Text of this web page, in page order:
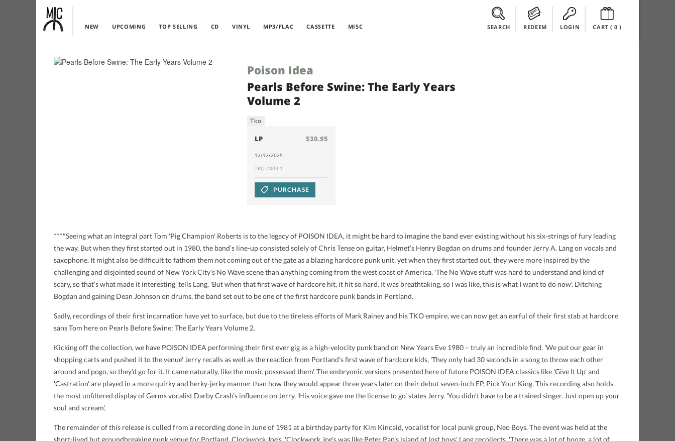
NEW UPCOMING TOP SELLING CD VINYL MP3/FLAC CASSETTE MISC SEARCH REDEEM LOGIN CART ( 0)
Poison Idea
Pearls Before Swine: The Early Years
Volume 2
Tko
LP $30.95
12/12/2025
TKO 2403-1
PURCHASE
***"Seeing what an integral part Tom 'Pig Champion' Roberts is to the legacy of POISON IDEA, it might be hard to imagine the band ever existing without his six-strings of fury leading
the way. But when they first started out in 1980, the band’s line-up consisted solely of Chris Tense on guitar, Helmet’s Henry Bogdan on drums and founder Jerry A. Lang on vocals and
saxophone. It might also be difficult to fathom them not coming out of the gate as a blazing hardcore punk unit, yet when they first started out, they were more inspired by the
challenging and disjointed sound of New York City’s No Wave scene than anything coming from the west coast of America. 'The No Wave stuff was hard to understand and kind of
scary, so that’s what made it interesting' tells Lang, 'But when that first wave of hardcore hit, it hit so hard. It was breathtaking, so I was like, this is what I want to do now'. Ditching
Bogdan and gaining Dean Johnson on drums, the band set out to be one of the first hardcore punk bands in Portland.
Sadly, recordings of their first incarnation have yet to surface, but due to the tireless efforts of Mark Rainey and his TKO empire, we can now get an earful of their first stab at hardcore
sans Tom here on Pearls Before Swine: The Early Years Volume 2.
Kicking off the collection, we have POISON IDEA performing their first ever gig as a high-velocity punk band on New Years Eve 1980 – truly an incredible find. 'We put our gear in
shopping carts and pushed it to the venue' Jerry recalls as well as the reaction from Portland’s first wave of hardcore kids, 'They only had 30 seconds in a song to throw each other
around and pogo, so they’d go for it. It came naturally, like the music possessed them'. The embryonic versions presented here of future POISON IDEA classics like 'Give It Up' and
'Castration' are played in a more quirky and herky-jerky manner than how they would appear three years later on their debut seven-inch EP, Pick Your King. This recording also holds
the most unfiltered display of Germs vocalist Darby Crash’s influence on Jerry. 'His voice gave me the license to go' states Jerry. 'You didn’t have to be a trained singer. Just open up your
soul and scream'.
The remainder of this release is culled from a recording done in June of 1981 at a birthday party for Kim Kincaid, vocalist for local punk group, Neo Boys. The event was held at the